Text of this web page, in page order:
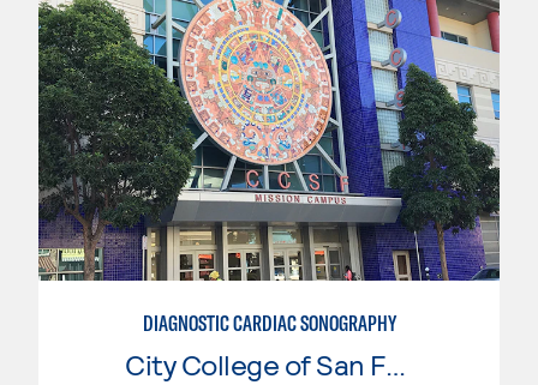
DIAGNOSTIC CARDIAC SONOGRAPHY
City College of San Francisco